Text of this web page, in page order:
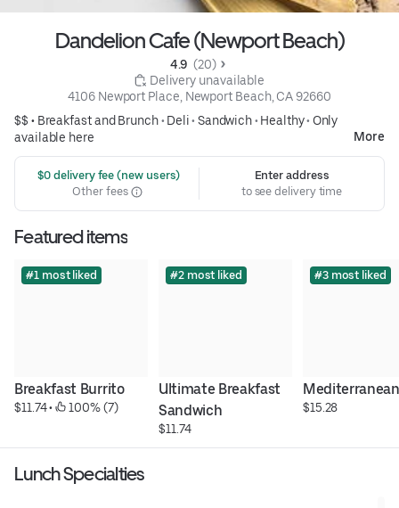
Dandelion Cafe (Newport Beach)
4.9 (20)
Delivery unavailable
4106 Newport Place, Newport Beach, CA 92660
$$ • Breakfast and Brunch• Deli• Sandwich• Healthy• Only
available here
More
$0 delivery fee (new users)
Other fees
Enter address
to see delivery time
Featured items
#1 most liked
Breakfast Burrito
$11.74 • 100% (7)
#2 most liked
Ultimate Breakfast
Sandwich
$11.74
#3 most liked
$15.28
Lunch Specialties